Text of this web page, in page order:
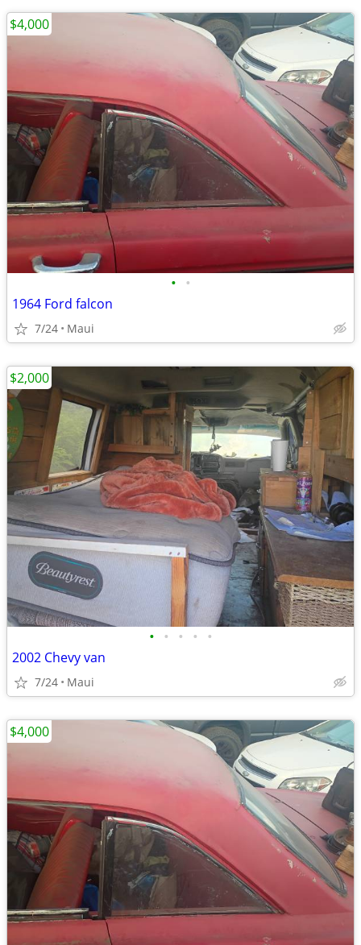
• •
1964 Ford falcon
7/24 Maui
$4,000
• • • • •
2002 Chevy van
7/24 Maui
$2,000
$4,000